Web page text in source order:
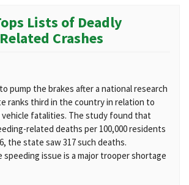
Lists of Deadly
Crashes
pump the brakes after a national research
ranks third in the country in relation to
fatalities. The study found that
related deaths per 100,000 residents
the state saw 317 such deaths.
speeding issue is a major trooper shortage